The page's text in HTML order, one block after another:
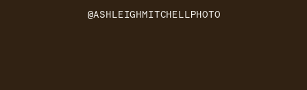
@ASHLEIGHMITCHELLPHOTO